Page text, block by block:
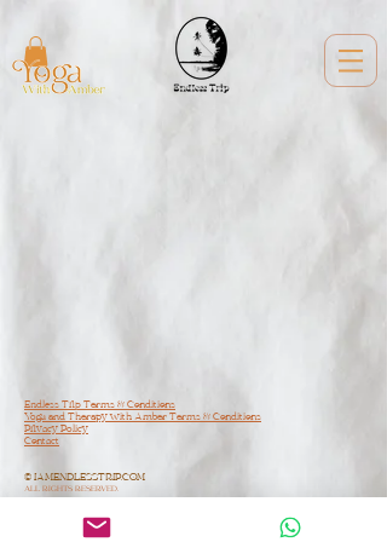
Endless Trip Terms & Conditions
Yoga and Therapy with Amber Terms & Conditions
Privacy Policy
Contact
© IAMENDLESSTRIP.COM
ALL RIGHTS RESERVED.